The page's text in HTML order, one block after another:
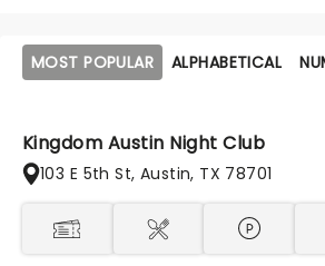
MOST POPULAR ALPHABETICAL
Kingdom Austin Night Club
103 E 5th St, Austin, TX 78701